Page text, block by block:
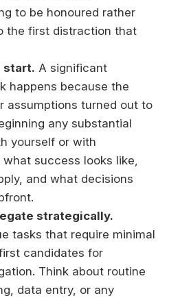
to be honoured rather
the first distraction that
start. A significant
happens because the
assumptions turned out to
any substantial
yourself or with
success looks like,
and what decisions
strategically.
tasks that require minimal
candidates for
Think about routine
data entry, or any